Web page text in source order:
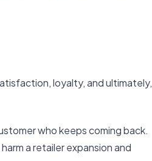
loyalty, and ultimately,
who keeps coming back.
a retailer expansion and